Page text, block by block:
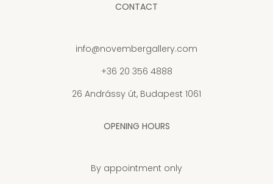
CONTACT
info@novembergallery.com
+36 20 356 4888
26 Andrássy út, Budapest 1061
OPENING HOURS
By appointment only